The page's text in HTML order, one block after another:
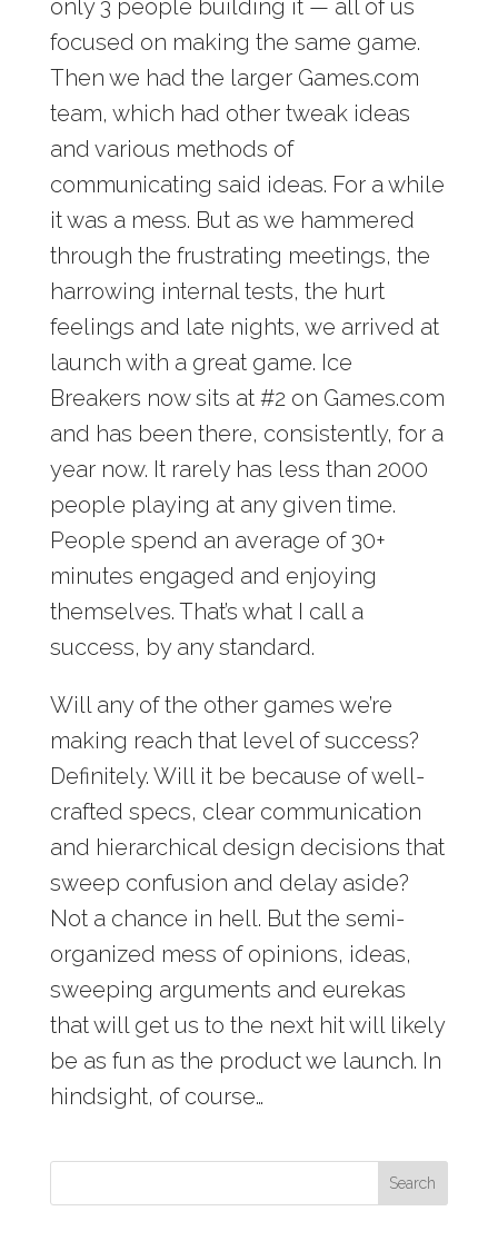
only 3 people building it — all of us
focused on making the same game.
Then we had the larger Games.com
team, which had other tweak ideas
and various methods of
communicating said ideas. For a while
it was a mess. But as we hammered
through the frustrating meetings, the
harrowing internal tests, the hurt
feelings and late nights, we arrived at
launch with a great game. Ice
Breakers now sits at #2 on Games.com
and has been there, consistently, for a
year now. It rarely has less than 2000
people playing at any given time.
People spend an average of 30+
minutes engaged and enjoying
themselves. That’s what I call a
success, by any standard.
Will any of the other games we’re
making reach that level of success?
Definitely. Will it be because of well-
crafted specs, clear communication
and hierarchical design decisions that
sweep confusion and delay aside?
Not a chance in hell. But the semi-
organized mess of opinions, ideas,
sweeping arguments and eurekas
that will get us to the next hit will likely
be as fun as the product we launch. In
hindsight, of course…